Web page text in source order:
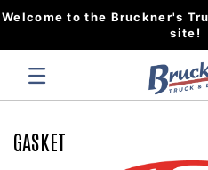
Welcome to the Bruckner's
site!
GASKET